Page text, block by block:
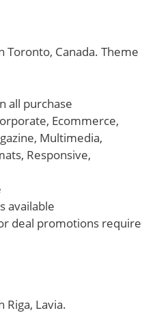
Toronto, Canada. Theme
all purchase
Ecommerce,
Multimedia,
Responsive,
available
deal promotions require
Riga, Lavia.